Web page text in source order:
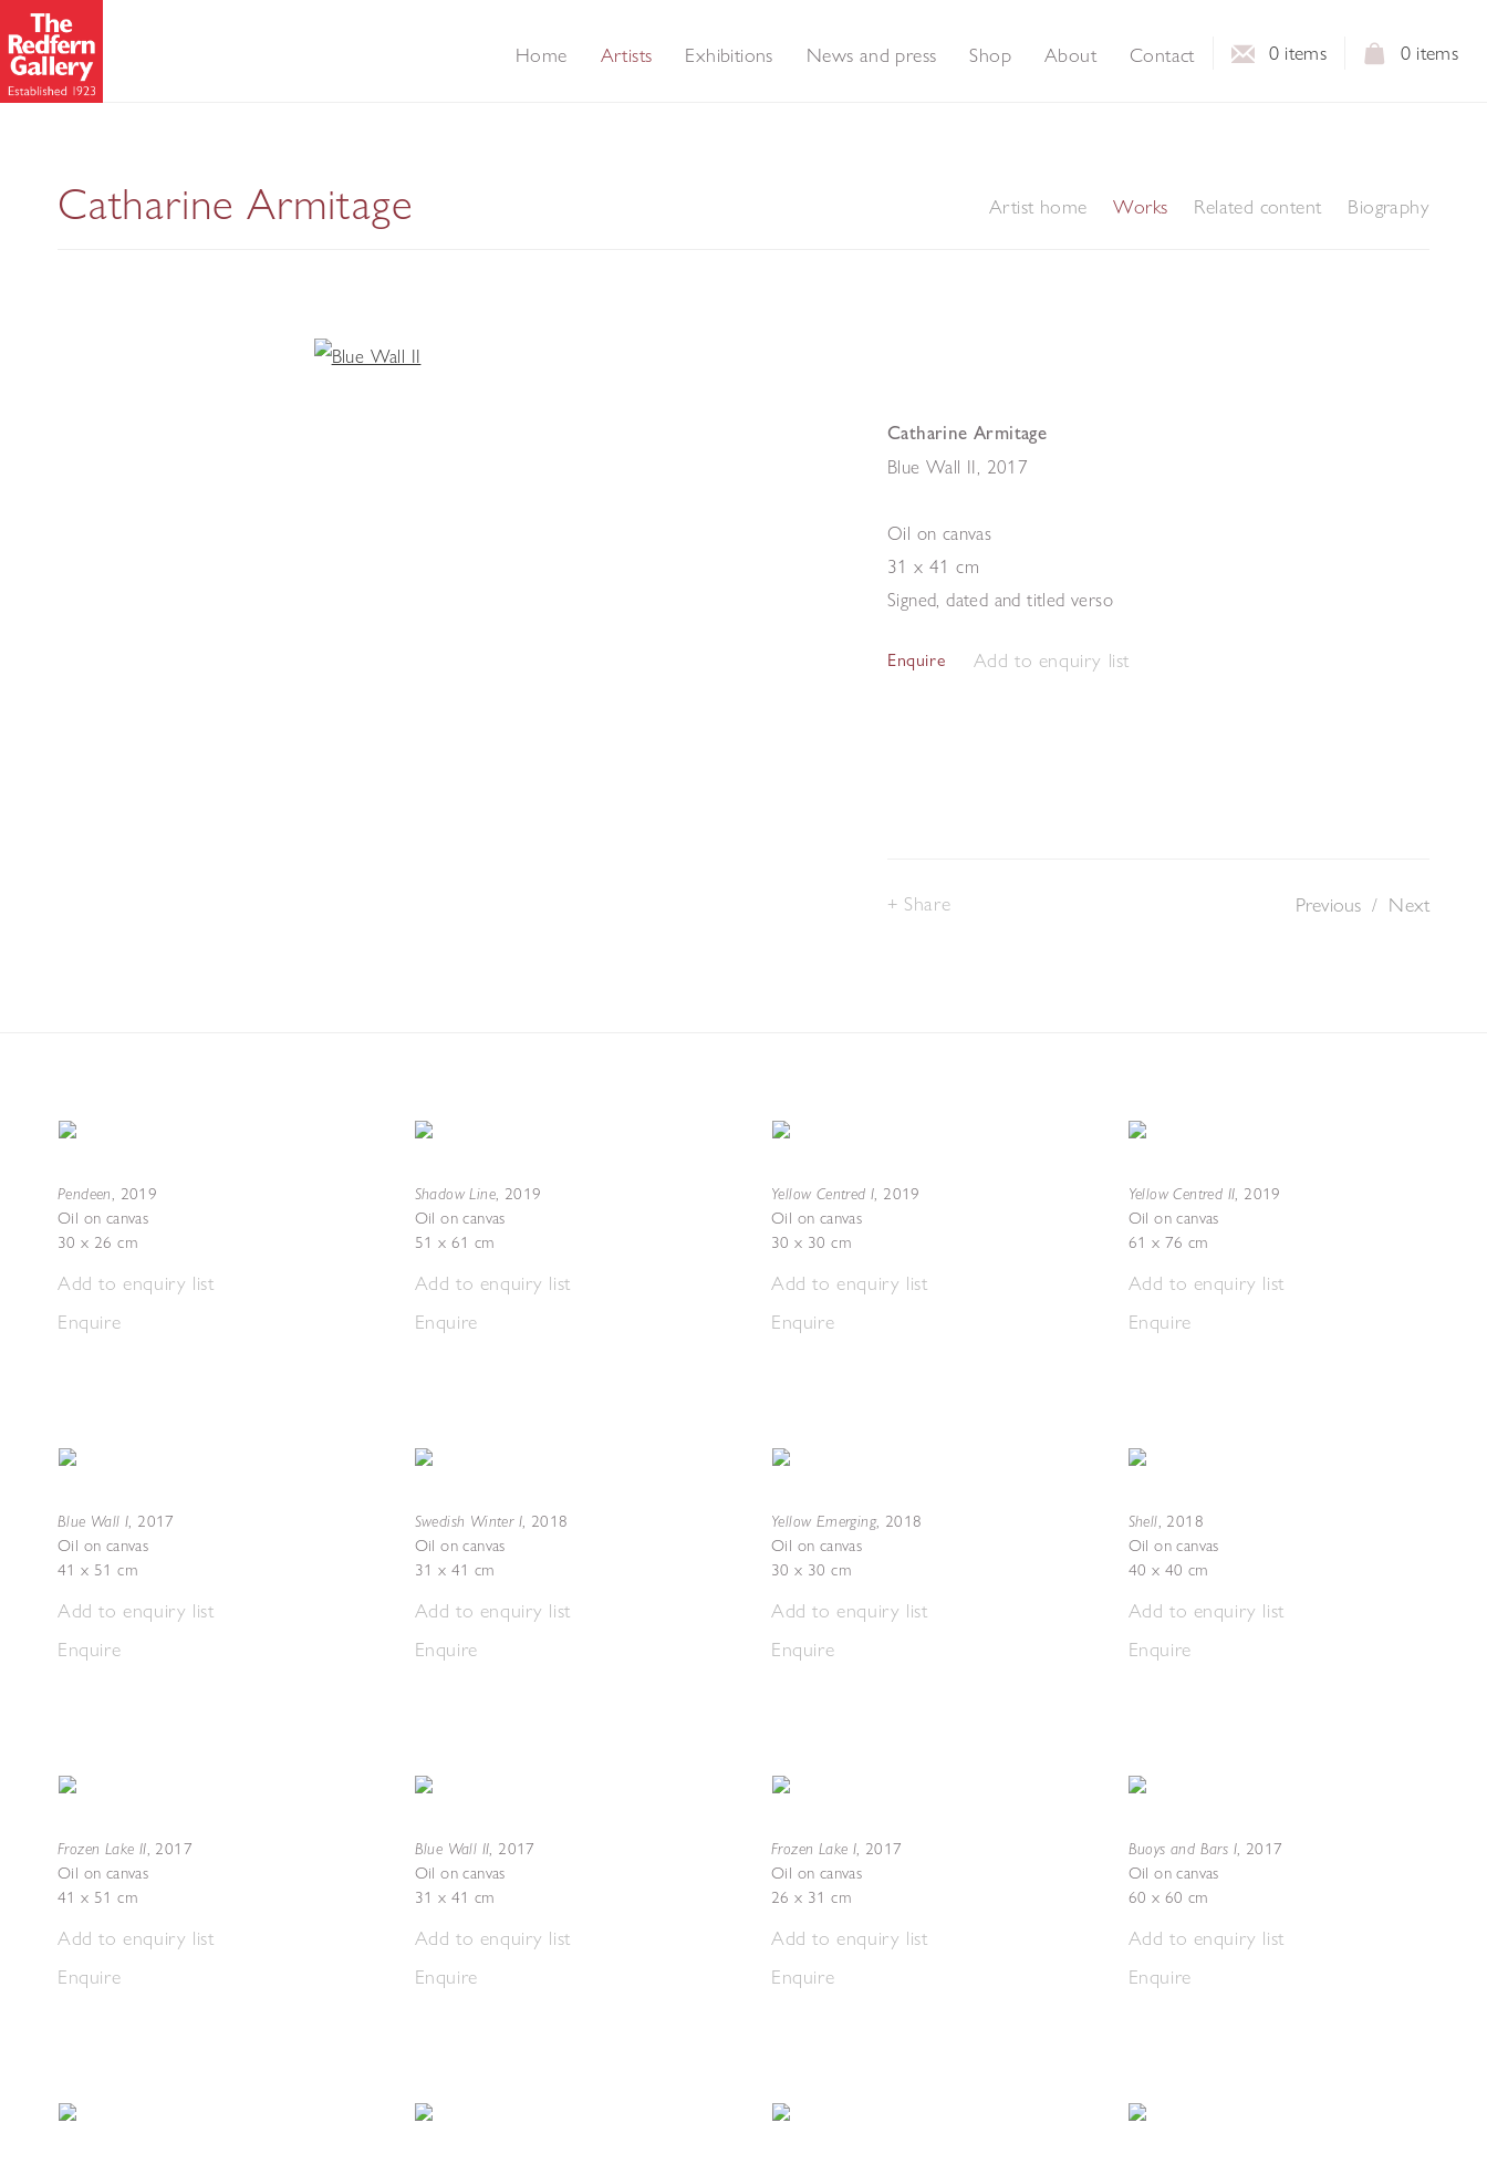
0 items
0 items
Home Artists Exhibitions News and press Shop About Contact
Catharine Armitage Artist home Works Related content Biography
Catharine Armitage
Blue Wall II 2017
Oil on canvas
31 x 41 cm
Signed, dated and titled verso
Enquire Add to enquiry list
Previous / Next
Share
Pendeen, 2019
Oil on canvas
30 x 26 cm
Add to enquiry list
Enquire
Blue Wall I, 2017
Oil on canvas
41 x 51 cm
Add to enquiry list
Enquire
Frozen Lake II, 2017
Oil on canvas
41 x 51 cm
Add to enquiry list
Enquire
Shadow Line, 2019
Oil on canvas
51 x 61 cm
Add to enquiry list
Enquire
Swedish Winter I, 2018
Oil on canvas
31 x 41 cm
Add to enquiry list
Enquire
Blue Wall II, 2017
Oil on canvas
31 x 41 cm
Add to enquiry list
Enquire
Yellow Centred I, 2019
Oil on canvas
30 x 30 cm
Add to enquiry list
Enquire
Yellow Emerging, 2018
Oil on canvas
30 x 30 cm
Add to enquiry list
Enquire
Frozen Lake I, 2017
Oil on canvas
26 x 31 cm
Add to enquiry list
Enquire
Yellow Centred II, 2019
Oil on canvas
61 x 76 cm
Add to enquiry list
Enquire
Shell, 2018
Oil on canvas
40 x 40 cm
Add to enquiry list
Enquire
Buoys and Bars I, 2017
Oil on canvas
60 x 60 cm
Add to enquiry list
Enquire